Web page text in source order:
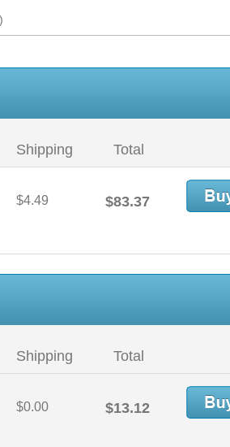
Shipping Total
$4.49 $83.37
Shipping Total
$0.00 $13.12